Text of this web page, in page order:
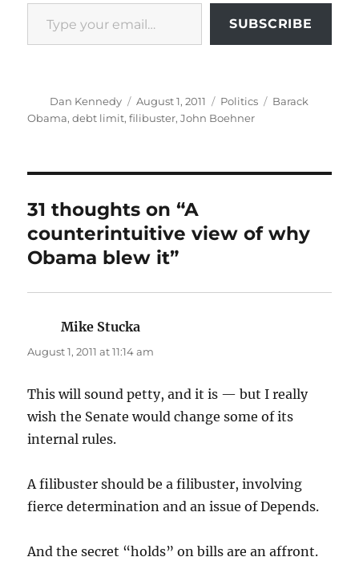
SUBSCRIBE
Author
Dan Kennedy
Posted
on
August 1, 2011 Categories
Politics Tags
Barack
Obama,debt limit,filibuster,John Boehner
31 thoughts on “A
counterintuitive view of why
Obama blew it”
Mike Stucka
August 1, 2011 at 11:14 am
This will sound petty, and it is — but I really
wish the Senate would change some of its
internal rules.
A filibuster should be a filibuster, involving
fierce determination and an issue of Depends.
And the secret “holds” on bills are an affront.